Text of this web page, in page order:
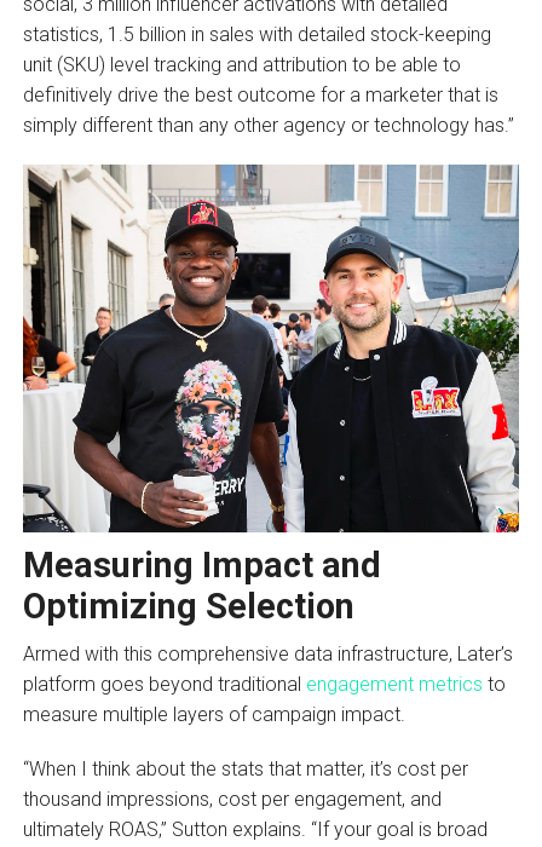
statistics, 1.5 billion in sales with detailed stock-keeping
unit (SKU) level tracking and attribution to be able to
definitively drive the best outcome for a marketer that is
simply different than any other agency or technology has.”
Measuring Impact and
Optimizing Selection
Armed with this comprehensive data infrastructure, Later’s
platform goes beyond traditional engagement metrics to
measure multiple layers of campaign impact.
“When I think about the stats that matter, it’s cost per
thousand impressions, cost per engagement, and
ultimately ROAS,” Sutton explains. “If your goal is broad